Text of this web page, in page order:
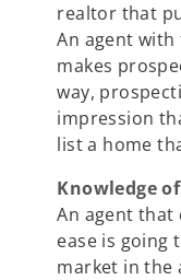
realtor that
An agent
makes
way,
impression
list a home
Knowledge
An agent that
ease is going
market in the